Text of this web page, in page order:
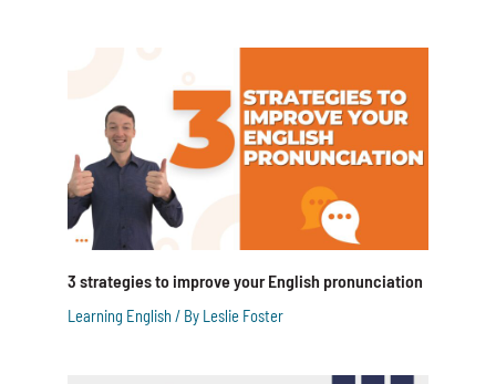
3 strategies to improve your English pronunciation
Learning English / By Leslie Foster